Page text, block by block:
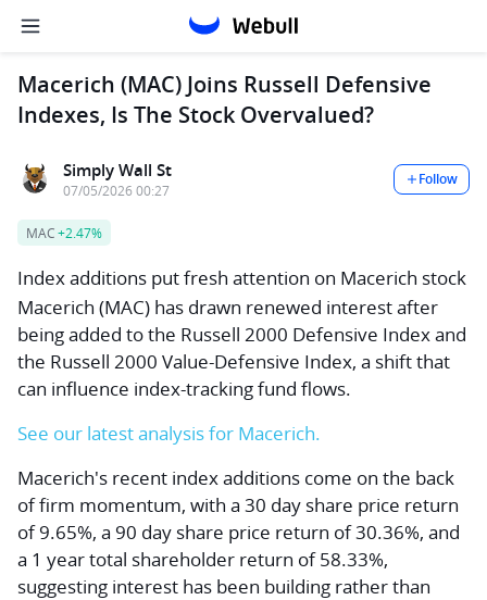
Macerich (MAC) Joins Russell Defensive
Indexes, Is The Stock Overvalued?
Simply Wall St
07/05/2026 00:27
Follow
MAC+2.47%
Index additions put fresh attention on Macerich stock
Macerich (MAC) has drawn renewed interest after
being added to the Russell 2000 Defensive Index and
the Russell 2000 Value-Defensive Index, a shift that
can influence index-tracking fund flows.
See our latest analysis for Macerich.
Macerich's recent index additions come on the back
of firm momentum, with a 30 day share price return
of 9.65%, a 90 day share price return of 30.36%, and
a 1 year total shareholder return of 58.33%,
suggesting interest has been building rather than